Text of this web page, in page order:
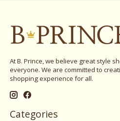
At B. Prince, we believe great style
everyone. We are committed to
shopping experience for all.
Categories